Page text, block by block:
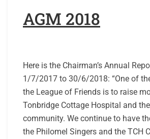
AGM 2018
Here is the Chairman’s Annual
1/7/2017 to 30/6/2018: “One of
the League of Friends is to raise
Tonbridge Cottage Hospital and
community. We continue to have
the Philomel Singers and the TCH